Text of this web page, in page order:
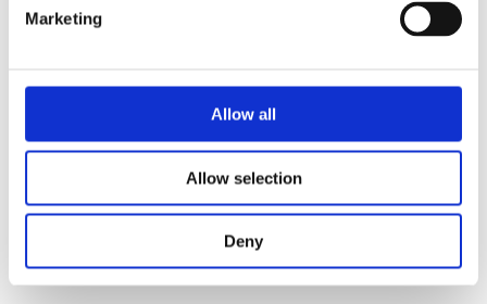
Marketing
Allow all
Allow selection
Deny
More partners